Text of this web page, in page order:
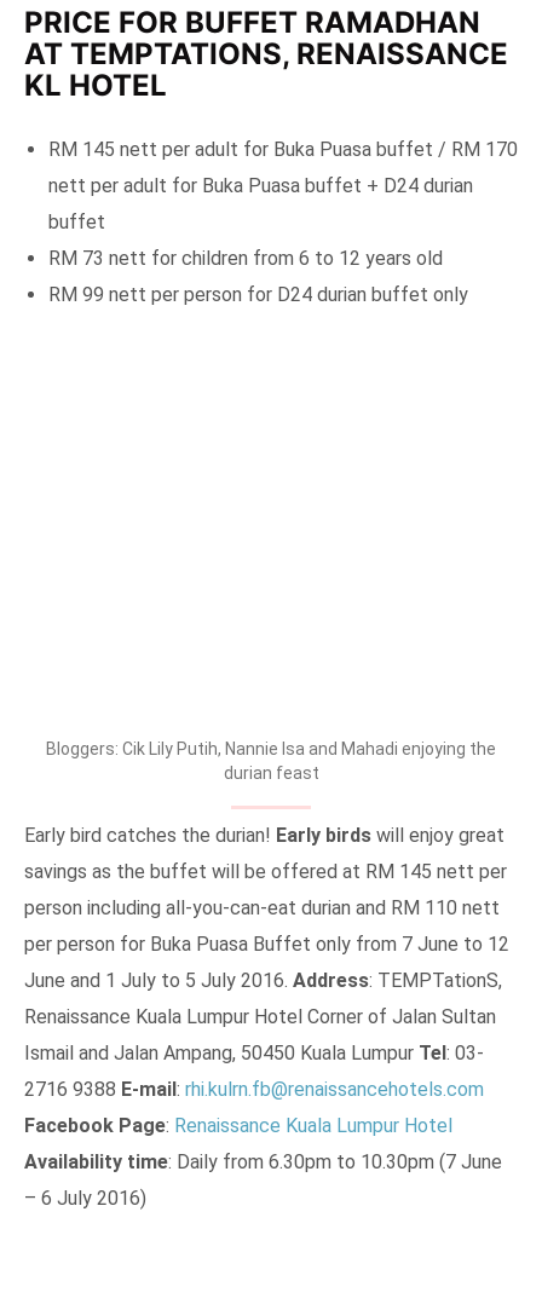
PRICE FOR BUFFET RAMADHAN
AT TEMPTATIONS, RENAISSANCE
KL HOTEL
RM 145 nett per adult for Buka Puasa buffet / RM 170
nett per adult for Buka Puasa buffet + D24 durian
buffet
RM 73 nett for children from 6 to 12 years old
RM 99 nett per person for D24 durian buffet only
Bloggers: Cik Lily Putih, Nannie Isa and Mahadi enjoying the
durian feast
Early bird catches the durian! Early birds will enjoy great
savings as the buffet will be offered at RM 145 nett per
person including all-you-can-eat durian and RM 110 nett
per person for Buka Puasa Buffet only from 7 June to 12
June and 1 July to 5 July 2016. Address: TEMPTationS,
Renaissance Kuala Lumpur Hotel Corner of Jalan Sultan
Ismail and Jalan Ampang, 50450 Kuala Lumpur Tel: 03-
2716 9388 E-mail: rhi.kulrn.fb@renaissancehotels.com
Facebook Page: Renaissance Kuala Lumpur Hotel
Availability time: Daily from 6.30pm to 10.30pm (7 June
– 6 July 2016)